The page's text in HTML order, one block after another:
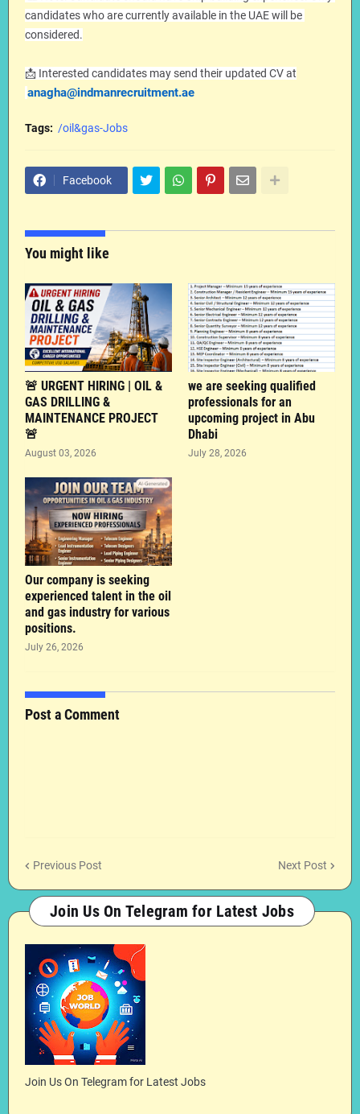
candidates who are currently available in the UAE will be
considered.
📩 Interested candidates may send their updated CV at
anagha@indmanrecruitment.ae
Tags: /oil&gas-Jobs
Facebook
You might like
🚨 URGENT HIRING | OIL &
GAS DRILLING &
MAINTENANCE PROJECT
🚨
August 03, 2026
we are seeking qualified
professionals for an
upcoming project in Abu
Dhabi
July 28, 2026
Our company is seeking
experienced talent in the oil
and gas industry for various
positions.
July 26, 2026
Post a Comment
Previous Post Next Post
Join Us On Telegram for Latest Jobs
Join Us On Telegram for Latest Jobs